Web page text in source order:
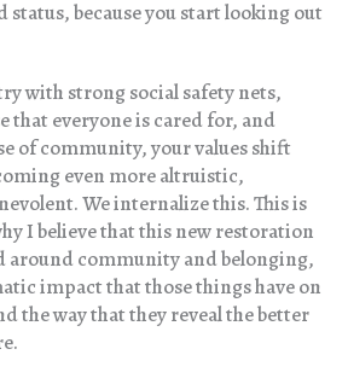
status, because you start looking out
with strong social safety nets,
that everyone is cared for, and
of community, your values shift
even more altruistic,
We internalize this. This is
I believe that this new restoration
around community and belonging,
impact that those things have on
the way that they reveal the better